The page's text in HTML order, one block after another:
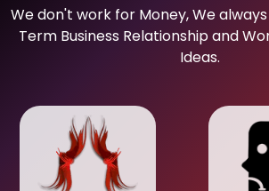
We don't work for Money, We
Term Business Relationship and
Ideas.